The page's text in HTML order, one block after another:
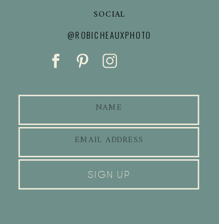
@ROBICHEAUXPHOTO
SOCIAL
SIGN UP